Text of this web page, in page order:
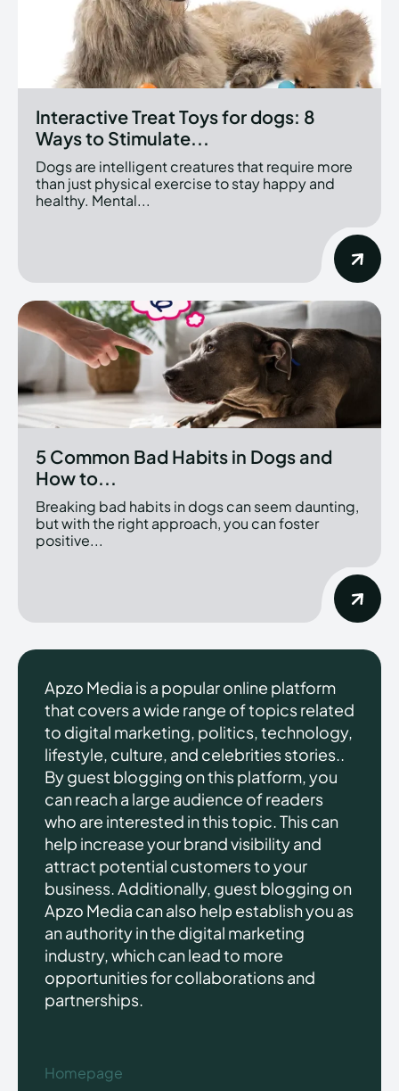
Interactive Treat Toys for dogs: 8
Ways to Stimulate...
Dogs are intelligent creatures that require more
than just physical exercise to stay happy and
healthy. Mental...
5 Common Bad Habits in Dogs and
How to...
Breaking bad habits in dogs can seem daunting,
but with the right approach, you can foster
positive...
Apzo Media is a popular online platform
that covers a wide range of topics related
to digital marketing, politics, technology,
lifestyle, culture, and celebrities stories..
By guest blogging on this platform, you
can reach a large audience of readers
who are interested in this topic. This can
help increase your brand visibility and
attract potential customers to your
business. Additionally, guest blogging on
Apzo Media can also help establish you as
an authority in the digital marketing
industry, which can lead to more
opportunities for collaborations and
partnerships.
Homepage